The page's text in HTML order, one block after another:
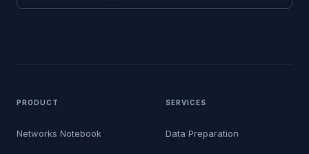
PRODUCT
Networks Notebook
SERVICES
Data Preparation